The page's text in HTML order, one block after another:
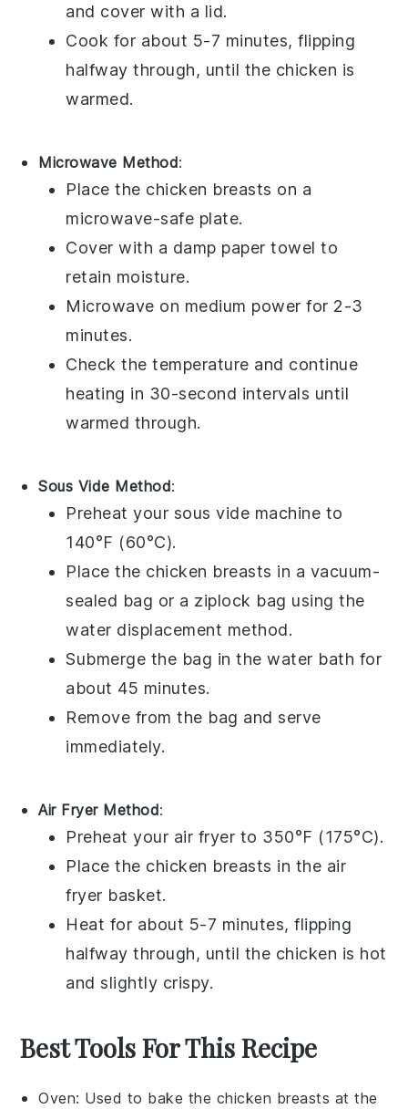
and cover with a lid.
Cook for about 5-7 minutes, flipping
halfway through, until the chicken is
warmed.
Microwave Method:
Place the chicken breasts on a
microwave-safe plate.
Cover with a damp paper towel to
retain moisture.
Microwave on medium power for 2-3
minutes.
Check the temperature and continue
heating in 30-second intervals until
warmed through.
Sous Vide Method:
Preheat your sous vide machine to
140°F (60°C).
Place the chicken breasts in a vacuum-
sealed bag or a ziplock bag using the
water displacement method.
Submerge the bag in the water bath for
about 45 minutes.
Remove from the bag and serve
immediately.
Air Fryer Method:
Preheat your air fryer to 350°F (175°C).
Place the chicken breasts in the air
fryer basket.
Heat for about 5-7 minutes, flipping
halfway through, until the chicken is hot
and slightly crispy.
Best Tools For This Recipe
Oven: Used to bake the chicken breasts at the